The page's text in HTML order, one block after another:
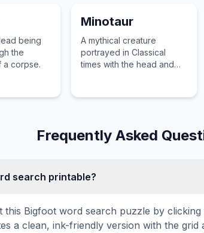
being
the
a corpse.
Minotaur
A mythical creature
portrayed in Classical
times with the head and
Frequently Asked
search printable?
this Bigfoot word search puzzle by
a clean, ink-friendly version with the